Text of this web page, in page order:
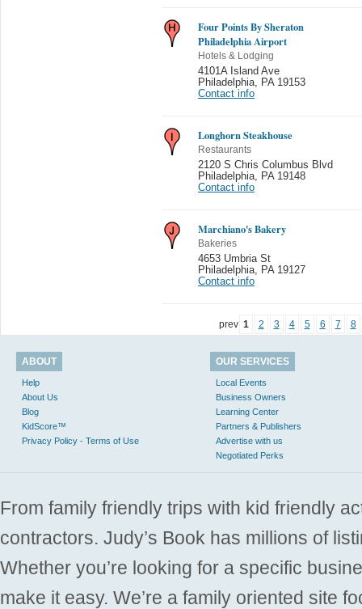
Four Points By Sheraton
Philadelphia Airport
Hotels & Lodging
4101A Island Ave
Philadelphia
PA 19153
Contact info
Longhorn Steakhouse
Restaurants
2120 S Chris Columbus Blvd
Philadelphia
PA 19148
Contact info
Marchiano's Bakery
Bakeries
4653 Umbria St
Philadelphia
PA 19127
Contact info
prev 1 2 3 4 5 6 7 8
ABOUT
Help
About Us
Blog
KidScore™
Privacy Policy - Terms of Use
OUR SERVICES
Local Events
Business Owners
Learning Center
Partners & Publishers
Advertise with us
Negotiated Perks
From family friendly trips with kid friendly
contractors. Judy’s Book has millions of
Whether you’re looking for a specific
make it easy. We’re a family oriented site